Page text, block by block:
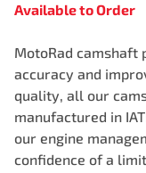
Available to Order
MotoRad camshaft
accuracy and
quality, all our
manufactured in
our engine
confidence of a